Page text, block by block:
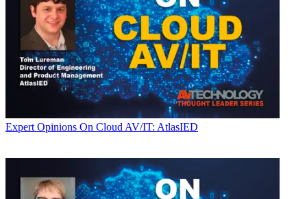
Expert Opinions On Cloud AV/IT: AtlasIED